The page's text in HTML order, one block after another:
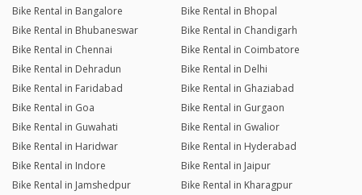
Bike Rental in Bangalore
Bike Rental in Bhopal
Bike Rental in Bhubaneswar
Bike Rental in Chandigarh
Bike Rental in Chennai
Bike Rental in Coimbatore
Bike Rental in Dehradun
Bike Rental in Delhi
Bike Rental in Faridabad
Bike Rental in Ghaziabad
Bike Rental in Goa
Bike Rental in Gurgaon
Bike Rental in Guwahati
Bike Rental in Gwalior
Bike Rental in Haridwar
Bike Rental in Hyderabad
Bike Rental in Indore
Bike Rental in Jaipur
Bike Rental in Jamshedpur
Bike Rental in Kharagpur